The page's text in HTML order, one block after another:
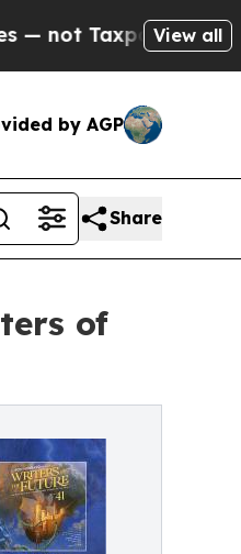
— theView all
by AGP
Share
of